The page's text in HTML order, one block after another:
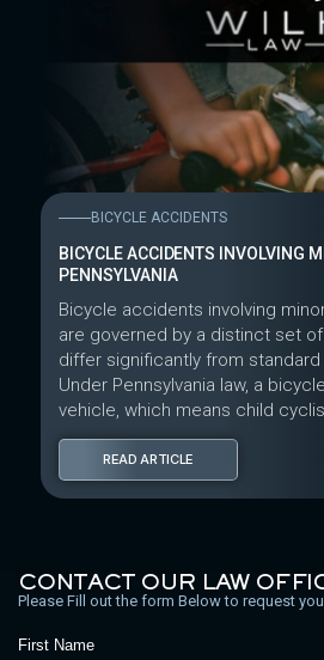
BICYCLE ACCIDENTS
BICYCLE ACCIDENTS INVOLVING
PENNSYLVANIA
Bicycle accidents involving
are governed by a distinct set
differ significantly from standard
Under Pennsylvania law, a
vehicle, which means child
READ ARTICLE
CONTACT OUR LAW
Please Fill out the form Below to request
First Name